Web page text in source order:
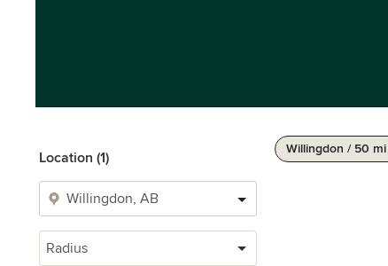
Location (1)
Radius
Willingdon / 50 mi